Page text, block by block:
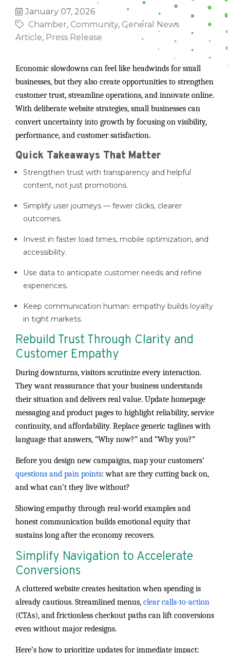
January 07, 2026
Chamber Community General News
Article Press Release
Economic slowdowns can feel like headwinds for small
businesses, but they also create opportunities to strengthen
customer trust, streamline operations, and innovate online.
With deliberate website strategies, small businesses can
convert uncertainty into growth by focusing on visibility,
performance, and customer satisfaction.
Quick Takeaways That Matter
Strengthen trust with transparency and helpful
content, not just promotions.
Simplify user journeys — fewer clicks, clearer
outcomes.
Invest in faster load times, mobile optimization, and
accessibility.
Use data to anticipate customer needs and refine
experiences.
Keep communication human: empathy builds loyalty
in tight markets.
Rebuild Trust Through Clarity and
Customer Empathy
During downturns, visitors scrutinize every interaction.
They want reassurance that your business understands
their situation and delivers real value. Update homepage
messaging and product pages to highlight reliability, service
continuity, and affordability. Replace generic taglines with
language that answers, “Why now?” and “Why you?”
Before you design new campaigns, map your customers’
questions and pain points: what are they cutting back on,
and what can’t they live without?
Showing empathy through real-world examples and
honest communication builds emotional equity that
sustains long after the economy recovers.
Simplify Navigation to Accelerate
Conversions
A cluttered website creates hesitation when spending is
already cautious. Streamlined menus, clear calls-to-action
(CTAs), and frictionless checkout paths can lift conversions
even without major redesigns.
Here’s how to prioritize updates for immediate impact: